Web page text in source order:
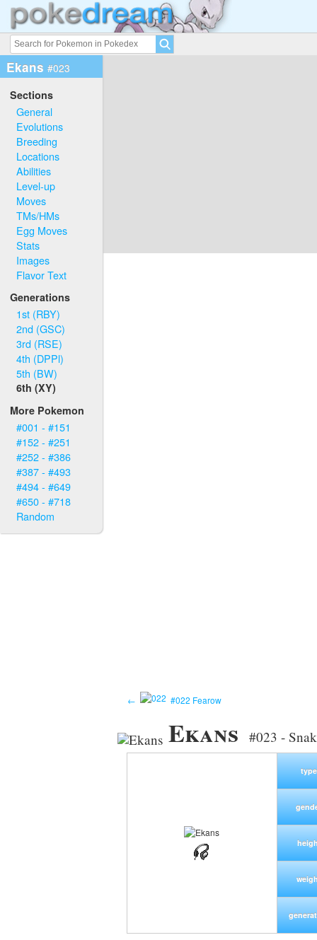
Ekans #023
Sections
General
Evolutions
Breeding
Locations
Abilities
Level-up
Moves
TMs/HMs
Egg Moves
Stats
Images
Flavor Text
Generations
1st (RBY)
2nd (GSC)
3rd (RSE)
4th (DPPl)
5th (BW)
6th (XY)
More Pokemon
#001 - #151
#152 - #251
#252 - #386
#387 - #493
#494 - #649
#650 - #718
Random
← #022 Fearow
Ekans #023 -
type